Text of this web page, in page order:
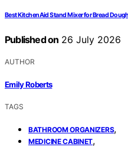
Best KitchenAid Stand Mixer for Bread
Published on 26 July 2026
AUTHOR
Emily Roberts
TAGS
BATHROOM ORGANIZERS,
MEDICINE CABINET,